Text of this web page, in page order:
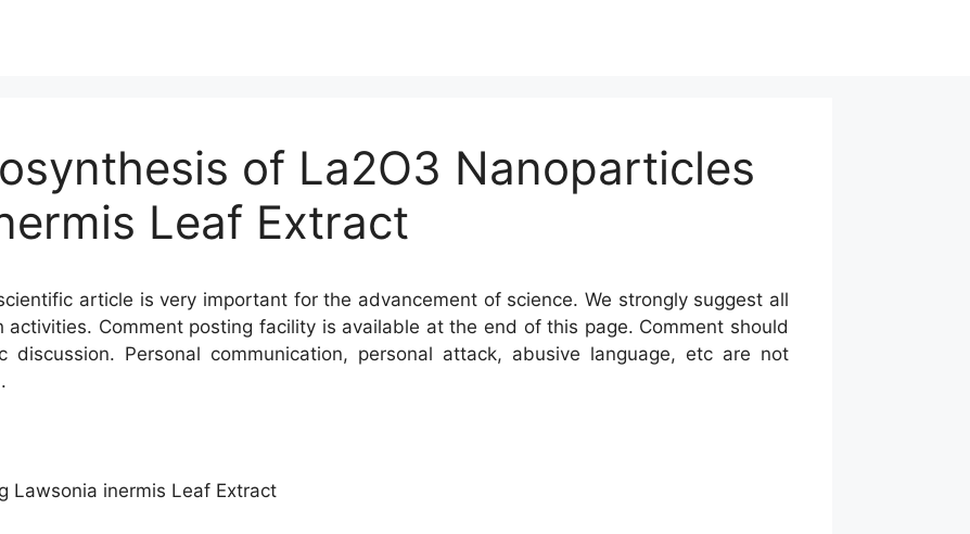
of La2O3 Nanoparticles
Leaf Extract
article is very important for the advancement of science. We strongly suggest all
Comment posting facility is available at the end of this page. Comment should
Personal communication, personal attack, abusive language, etc are not
Lawsonia inermis Leaf Extract